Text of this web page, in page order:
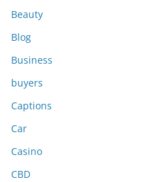
Beauty
Blog
Business
buyers
Captions
Car
Casino
CBD